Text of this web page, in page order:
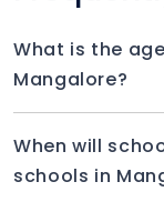
What is the
Mangalore?
When will
schools